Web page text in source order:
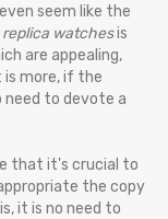
seem like the
replica watchesis
are appealing,
is more, if the
need to devote a
that it's crucial to
the copy
it is no need to